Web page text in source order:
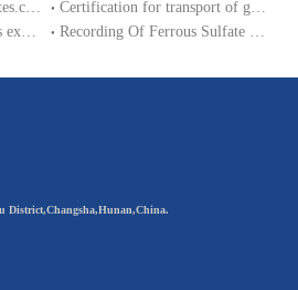
District,Changsha,Hunan,China.